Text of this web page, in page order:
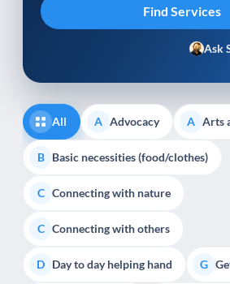
Ask
All A Advocacy A Arts
B Basic necessities (food/clothes)
C Connecting with nature
C Connecting with others
D Day to day helping hand G